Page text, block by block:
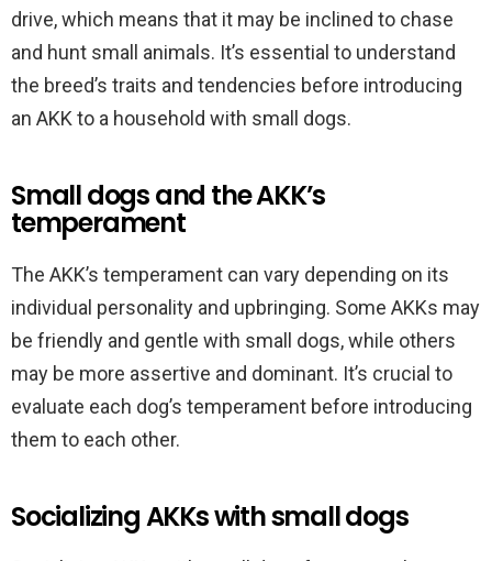
drive, which means that it may be inclined to chase
and hunt small animals. It’s essential to understand
the breed’s traits and tendencies before introducing
an AKK to a household with small dogs.
Small dogs and the AKK’s
temperament
The AKK’s temperament can vary depending on its
individual personality and upbringing. Some AKKs may
be friendly and gentle with small dogs, while others
may be more assertive and dominant. It’s crucial to
evaluate each dog’s temperament before introducing
them to each other.
Socializing AKKs with small dogs